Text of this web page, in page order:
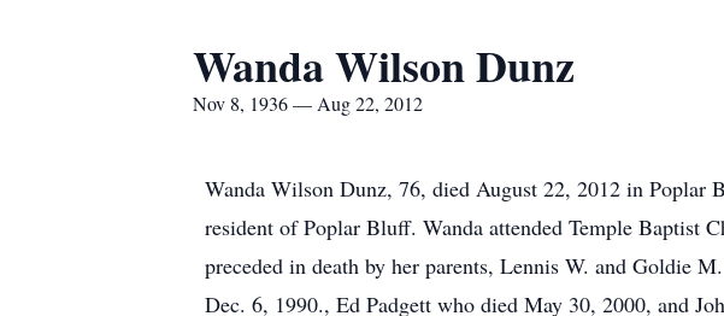
Wanda Wilson Dunz
Nov 8, 1936 — Aug 22, 2012
Wanda Wilson Dunz, 76, died August 22, 2012 in
resident of Poplar Bluff. Wanda attended Temple Baptist
preceded in death by her parents, Lennis W. and Goldie
Dec. 6, 1990., Ed Padgett who died May 30, 2000, and